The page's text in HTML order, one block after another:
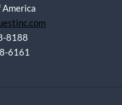
America
8188
6161